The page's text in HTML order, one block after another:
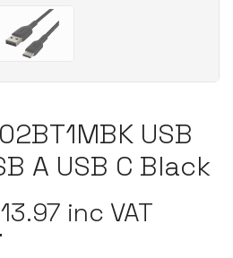
USB
A USB C Black
inc VAT